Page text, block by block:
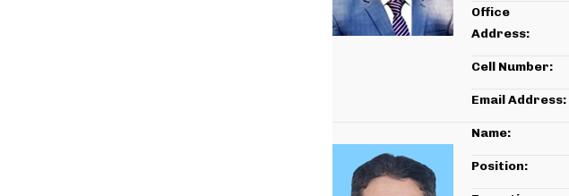
Office
Address:
Cell Number:
Email Address:
Name:
Position: